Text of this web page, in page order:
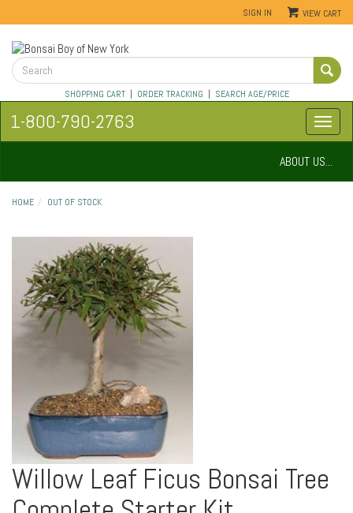
SIGN IN VIEW CART
SHOPPING CART| ORDER TRACKING | SEARCH AGE/PRICE
1-800-790-2763
ABOUT US...
HOME OUT OF STOCK
Willow Leaf Ficus Bonsai Tree